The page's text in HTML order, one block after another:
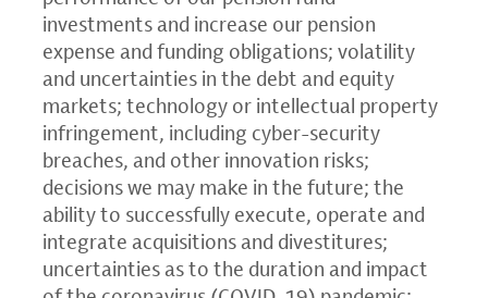
investments and increase our pension
expense and funding obligations; volatility
and uncertainties in the debt and equity
markets; technology or intellectual property
infringement, including cyber-security
breaches, and other innovation risks;
decisions we may make in the future; the
ability to successfully execute, operate and
integrate acquisitions and divestitures;
uncertainties as to the duration and impact